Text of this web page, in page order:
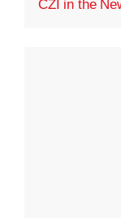
CZI in the